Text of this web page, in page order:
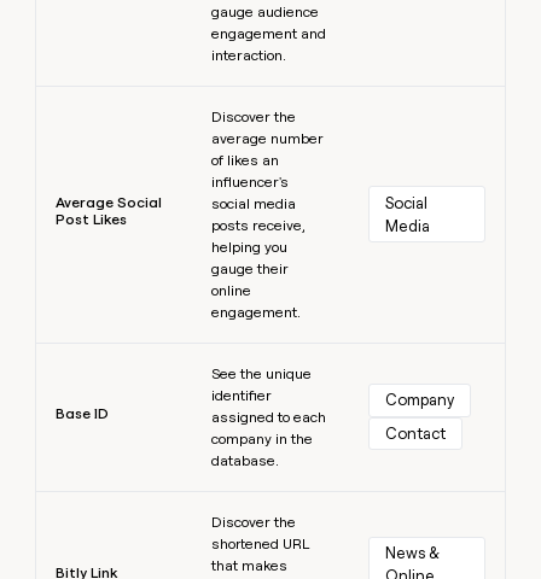
gauge audience
engagement and
interaction.
Average Social
Post Likes
Discover the
average number
of likes an
influencer's
social media
posts receive,
helping you
gauge their
online
engagement.
Social
Media
Base ID
See the unique
identifier
assigned to each
company in the
database.
Company
Contact
Bitly Link
Discover the
shortened URL
that makes
News &